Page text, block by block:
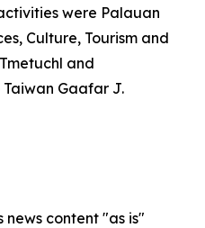
were Palauan
Culture, Tourism and
and
Gaafar J.
news content "as is"